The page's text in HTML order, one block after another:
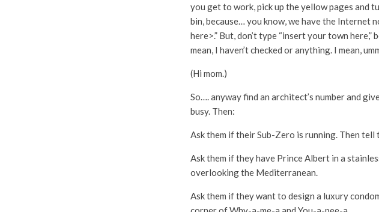
you get to work, pick up the yellow pages and
bin, because… you know, we have the Internet
here>.” But, don’t type “insert your town
mean, I haven’t checked or anything. I mean,
(Hi mom.)
So…. anyway find an architect’s number and
busy. Then:
Ask them if their Sub-Zero is running. Then
Ask them if they have Prince Albert in a
overlooking the Mediterranean.
Ask them if they want to design a luxury